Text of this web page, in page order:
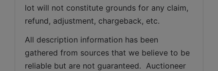
lot will not constitute grounds for any claim,
refund, adjustment, chargeback, etc.
All description information has been
gathered from sources that we believe to be
reliable but are not guaranteed.  Auctioneer